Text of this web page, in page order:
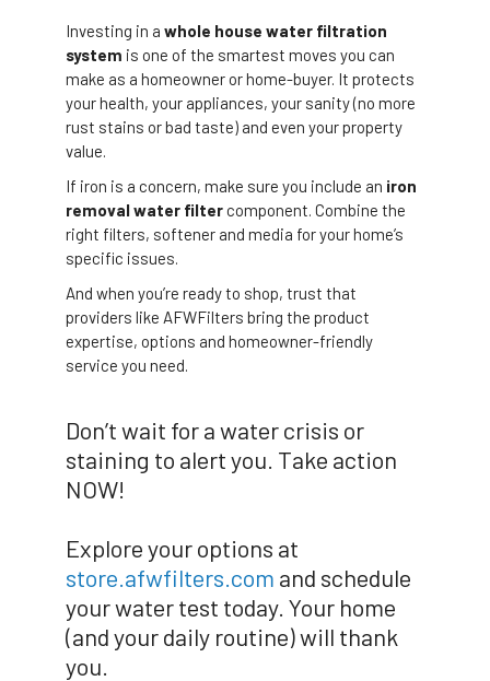
Investing in a whole house water filtration
system is one of the smartest moves you can
make as a homeowner or home-buyer. It protects
your health, your appliances, your sanity (no more
rust stains or bad taste) and even your property
value.
If iron is a concern, make sure you include an iron
removal water filter component. Combine the
right filters, softener and media for your home’s
specific issues.
And when you’re ready to shop, trust that
providers like AFWFilters bring the product
expertise, options and homeowner-friendly
service you need.
Don’t wait for a water crisis or
staining to alert you. Take action
NOW!
Explore your options at
store.afwfilters.com and schedule
your water test today. Your home
(and your daily routine) will thank
you.